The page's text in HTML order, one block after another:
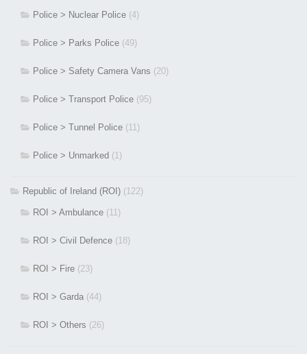
Police > Nuclear Police (4)
Police > Parks Police (49)
Police > Safety Camera Vans (20)
Police > Transport Police (95)
Police > Tunnel Police (11)
Police > Unmarked (1)
Republic of Ireland (ROI) (122)
ROI > Ambulance (11)
ROI > Civil Defence (18)
ROI > Fire (23)
ROI > Garda (44)
ROI > Others (26)